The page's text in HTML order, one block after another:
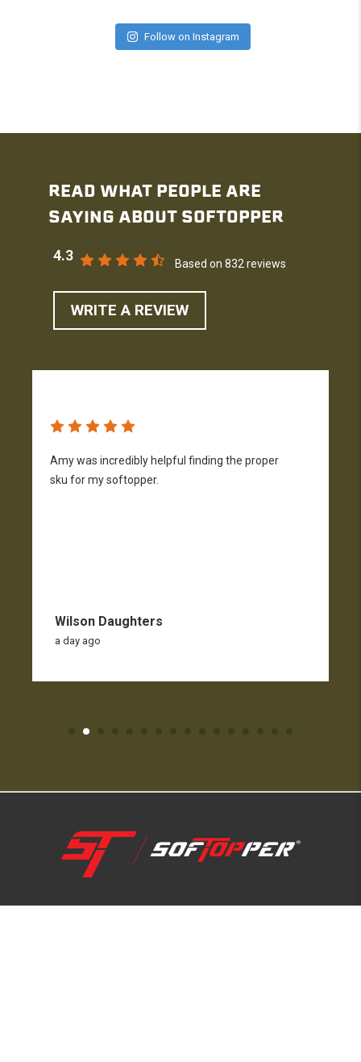
Follow on Instagram
READ WHAT PEOPLE ARE
SAYING ABOUT SOFTOPPER
4.3
Based on 832 reviews
WRITE A REVIEW
Amy was incredibly helpful finding the proper
sku for my softopper.
Wilson Daughters
a day ago
1-800-810-7227